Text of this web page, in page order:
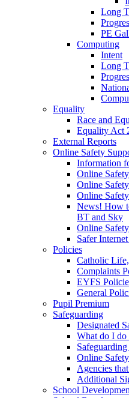
Long
PE
Computing
Intent
Long
Equality
Race and
Equality Act
External Reports
Online Safety
Information
Online
Online
Online
News! How
BT and Sky
Online
Safer
Policies
Catholic
Complaints
EYFS
General
Pupil Premium
Safeguarding
Designated
What do I do
Online Safety
Agencies
Additional
School